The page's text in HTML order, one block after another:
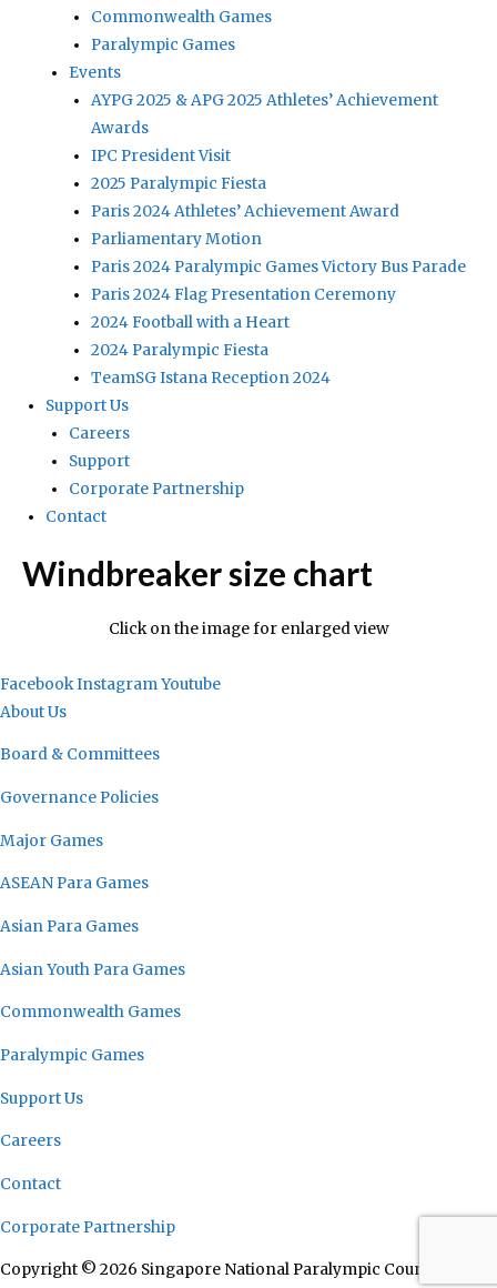
Commonwealth Games
Paralympic Games
Events
AYPG 2025 & APG 2025 Athletes’ Achievement
Awards
IPC President Visit
2025 Paralympic Fiesta
Paris 2024 Athletes’ Achievement Award
Parliamentary Motion
Paris 2024 Paralympic Games Victory Bus Parade
Paris 2024 Flag Presentation Ceremony
2024 Football with a Heart
2024 Paralympic Fiesta
TeamSG Istana Reception 2024
Support Us
Careers
Support
Corporate Partnership
Contact
Windbreaker size chart
Click on the image for enlarged view
FacebookInstagramYoutube
About Us
Board & Committees
Governance Policies
Major Games
ASEAN Para Games
Asian Para Games
Asian Youth Para Games
Commonwealth Games
Paralympic Games
Support Us
Careers
Contact
Corporate Partnership
Copyright © 2026 Singapore National Paralympic Council